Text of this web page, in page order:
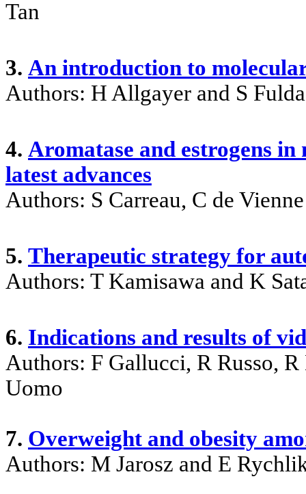
Tan
3. An introduction to
Authors: H Allgayer and S Fulda
4. Aromatase and estrogens
latest advances
Authors: S Carreau, C de
5. Therapeutic strategy for
Authors: T Kamisawa and K
6. Indications and results of
Authors: F Gallucci, R Russo,
Uomo
7. Overweight and obesity
Authors: M Jarosz and E